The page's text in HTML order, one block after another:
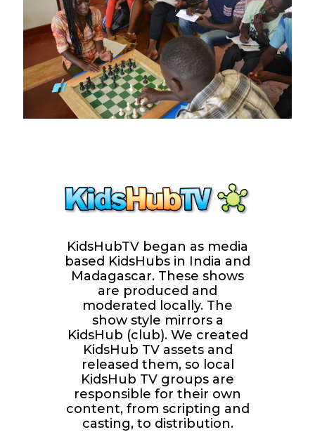
KidsHubTV began as media
based KidsHubs in India and
Madagascar. These shows
are produced and
moderated locally. The
show style mirrors a
KidsHub (club). We created
KidsHub TV assets and
released them, so local
KidsHub TV groups are
responsible for their own
content, from scripting and
casting, to distribution.